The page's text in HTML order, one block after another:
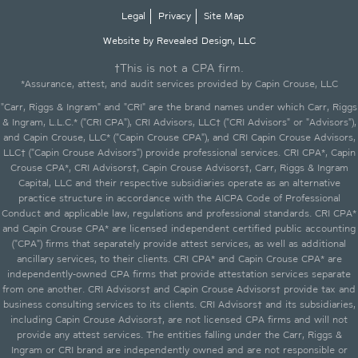
Legal
Privacy
Site Map
Website by Revealed Design, LLC
†This is not a CPA firm.
*Assurance, attest, and audit services provided by Capin Crouse, LLC
"Carr, Riggs & Ingram" and "CRI" are the brand names under which Carr, Riggs
& Ingram, L.L.C.* ("CRI CPA"), CRI Advisors, LLC† ("CRI Advisors" or "Advisors"),
and Capin Crouse, LLC* ("Capin Crouse CPA"), and CRI Capin Crouse Advisors,
LLC† ("Capin Crouse Advisors") provide professional services. CRI CPA*, Capin
Crouse CPA*, CRI Advisors†, Capin Crouse Advisors†, Carr, Riggs & Ingram
Capital, LLC and their respective subsidiaries operate as an alternative
practice structure in accordance with the AICPA Code of Professional
Conduct and applicable law, regulations and professional standards. CRI CPA*
and Capin Crouse CPA* are licensed independent certified public accounting
("CPA") firms that separately provide attest services, as well as additional
ancillary services, to their clients. CRI CPA* and Capin Crouse CPA* are
independently-owned CPA firms that provide attestation services separate
from one another. CRI Advisors† and Capin Crouse Advisors† provide tax and
business consulting services to its clients. CRI Advisors† and its subsidiaries,
including Capin Crouse Advisors†, are not licensed CPA firms and will not
provide any attest services. The entities falling under the Carr, Riggs &
Ingram or CRI brand are independently owned and are not responsible or